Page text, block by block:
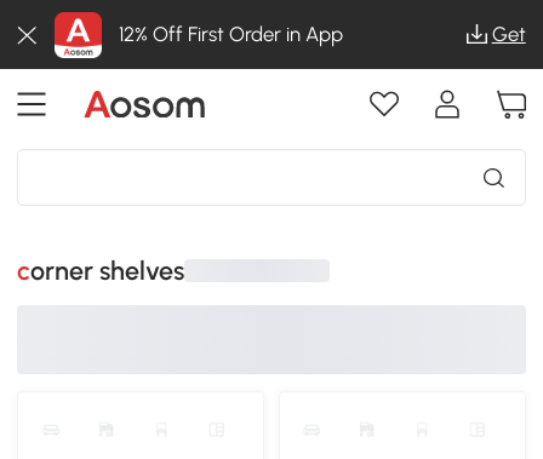
12% Off First Order in App Get
corner shelves